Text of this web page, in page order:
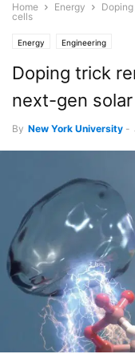
Home Energy
cells
Energy Engineering
Doping trick
next-gen
By New York University -